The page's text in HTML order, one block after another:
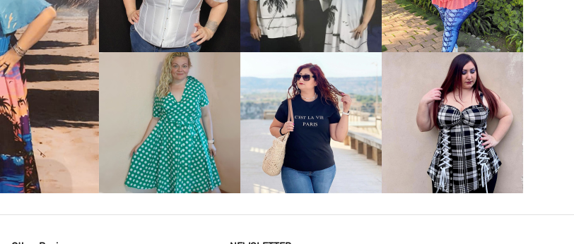
VIEW MORE VIEW MORE VIEW MORE
VIEW MORE VIEW MORE VIEW MORE